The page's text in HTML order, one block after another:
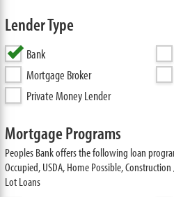
Lender Type
Bank
Mortgage Broker
Private Money Lender
Mortgage Programs
Peoples Bank offers the following loan
Occupied, USDA, Home Possible,
Lot Loans